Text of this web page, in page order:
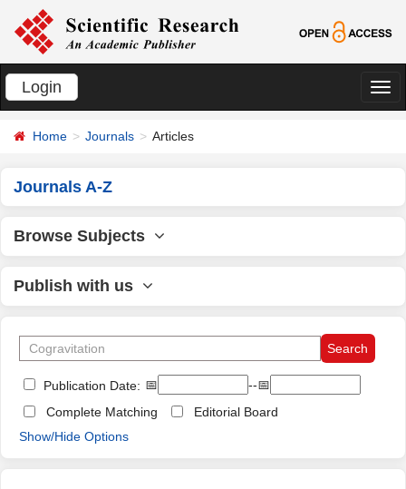
Login
切
Home Journals Articles
Journals A-Z
Browse Subjects
Publish with us
Publication Date: 📅
--📅
Complete Matching
Editorial Board
Show/Hide Options